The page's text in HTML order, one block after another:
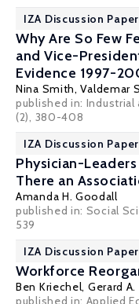
IZA Discussion
Why Are So Few
and Vice-
Evidence 1997-
Nina Smith,Valdemar
published in: Industrial
(2), 380-408
IZA Discussion
Physician-
There an
Amanda H. Goodall
published in: Social
539
IZA Discussion
Workforce
Ben Kriechel, Gerard
published in: Applied